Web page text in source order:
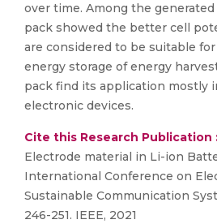
over time. Among the
pack showed the better cell
are considered to be suitable
energy storage of energy
pack find its application mostly
electronic devices.
Cite this Research Publication
Electrode material in Li-ion
International Conference on
Sustainable Communication
246-251. IEEE, 2021